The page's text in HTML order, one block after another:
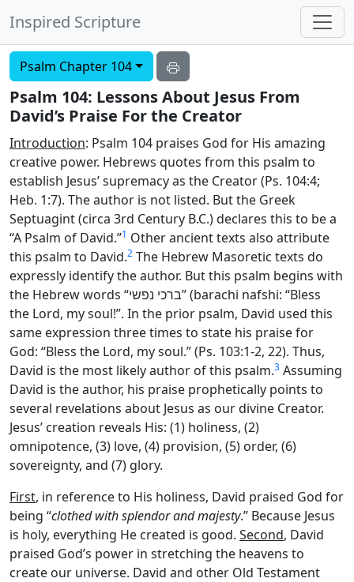
Inspired Scripture
Psalm Chapter 104
Psalm 104: Lessons About Jesus From
David’s Praise For the Creator
Introduction: Psalm 104 praises God for His amazing
creative power. Hebrews quotes from this psalm to
establish Jesus’ supremacy as the Creator (Ps. 104:4;
Heb. 1:7). The author is not listed. But the Greek
Septuagint (circa 3rd Century B.C.) declares this to be a
“A Psalm of David.”1 Other ancient texts also attribute
this psalm to David.2 The Hebrew Masoretic texts do
expressly identify the author. But this psalm begins with
the Hebrew words “ברכי נפשי” (barachi nafshi: “Bless
the Lord, my soul!”. In the prior psalm, David used this
same expression three times to state his praise for
God: “Bless the Lord, my soul.” (Ps. 103:1-2, 22). Thus,
David is the most likely author of this psalm.3 Assuming
David is the author, his praise prophetically points to
several revelations about Jesus as our divine Creator.
Jesus’ creation reveals His: (1) holiness, (2)
omnipotence, (3) love, (4) provision, (5) order, (6)
sovereignty, and (7) glory.
First, in reference to His holiness, David praised God for
being “clothed with splendor and majesty.” Because Jesus
is holy, everything He created is good. Second, David
praised God’s power in stretching the heavens to
create our universe. David and other Old Testament